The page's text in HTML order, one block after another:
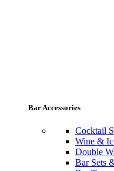
Bar Accessories
Cocktail
Wine &
Double
Bar Sets